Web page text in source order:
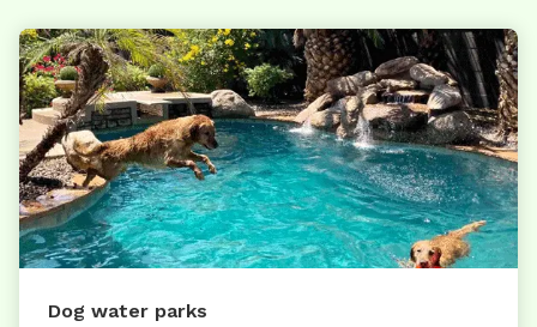
Dog water parks